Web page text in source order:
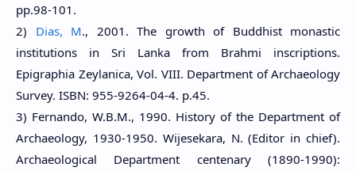
pp.98-101.
2) Dias, M., 2001. The growth of Buddhist monastic
institutions in Sri Lanka from Brahmi inscriptions.
Epigraphia Zeylanica, Vol. VIII. Department of Archaeology
Survey. ISBN: 955-9264-04-4. p.45.
3) Fernando, W.B.M., 1990. History of the Department of
Archaeology, 1930-1950. Wijesekara, N. (Editor in chief).
Archaeological Department centenary (1890-1990):